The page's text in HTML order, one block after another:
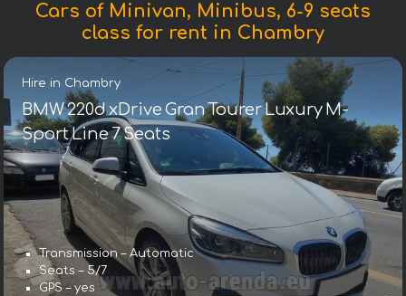
Cars of Minivan, Minibus, 6-9 seats
class for rent in Chambry
Hire in Chambry
BMW 220d xDrive Gran Tourer Luxury M-
Sport Line 7 Seats
Transmission – Automatic
Seats – 5/7
GPS – yes